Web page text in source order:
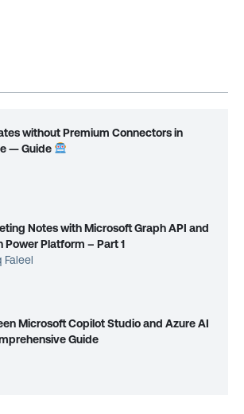
without Premium Connectors in
— Guide
Notes with Microsoft Graph API and
Power Platform – Part 1
Faleel
Microsoft Copilot Studio and Azure AI
Guide